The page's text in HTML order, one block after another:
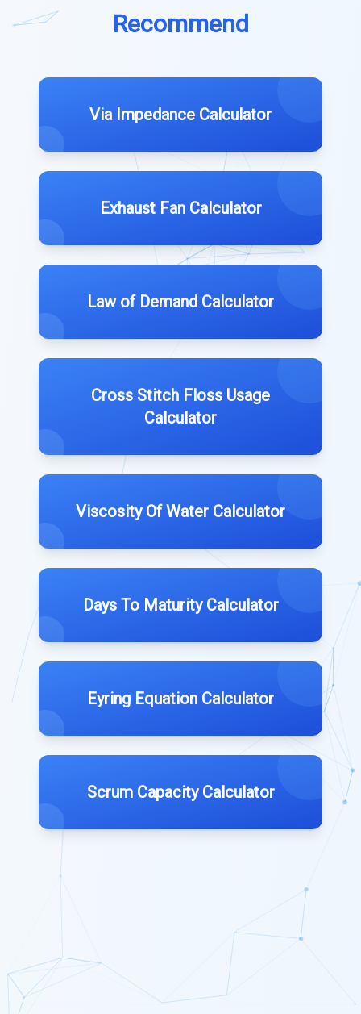
Recommend
Via Impedance Calculator
Exhaust Fan Calculator
Law of Demand Calculator
Cross Stitch Floss Usage
Calculator
Viscosity Of Water Calculator
Days To Maturity Calculator
Eyring Equation Calculator
Scrum Capacity Calculator